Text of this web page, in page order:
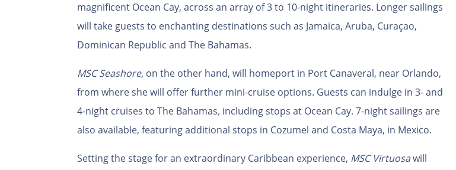
magnificent Ocean Cay, across an array of 3 to 10-night itineraries. Longer sailings
will take guests to enchanting destinations such as Jamaica, Aruba, Curaçao,
Dominican Republic and The Bahamas.
MSC Seashore, on the other hand, will homeport in Port Canaveral, near Orlando,
from where she will offer further mini-cruise options. Guests can indulge in 3- and
4-night cruises to The Bahamas, including stops at Ocean Cay. 7-night sailings are
also available, featuring additional stops in Cozumel and Costa Maya, in Mexico.
Setting the stage for an extraordinary Caribbean experience, MSC Virtuosawill